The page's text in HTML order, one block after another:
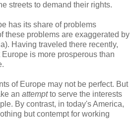
streets to demand their rights.
has its share of problems
these problems are exaggerated by
Having traveled there recently,
Europe is more prosperous than
of Europe may not be perfect. But
an attemptto serve the interests
By contrast, in today's America,
but contempt for working